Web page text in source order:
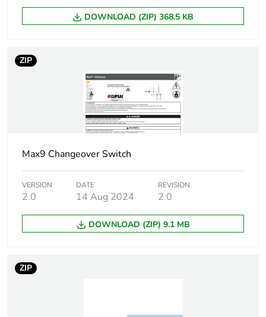
Tightening
2.5...2.5 N.m top and
Suitability for
Contact position
yes
9 mm pitches 2
Pollution degree
Unit type of
package 1
PCE
Number of units
in package 1
DOWNLOAD (ZIP) 368.5 KB
ZIP
Max9 Changeover Switch
VERSION
2.0
DATE
14 Aug 2024
REVISION
2.0
DOWNLOAD (ZIP) 9.1 MB
ZIP